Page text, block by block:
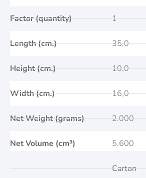
Factor (quantity)
Length (cm.)
Height (cm.)
Width (cm.)
Net Weight (grams)
Net Volume (cm³)
1
35,0
10,0
16,0
2.000
5.600
Carton